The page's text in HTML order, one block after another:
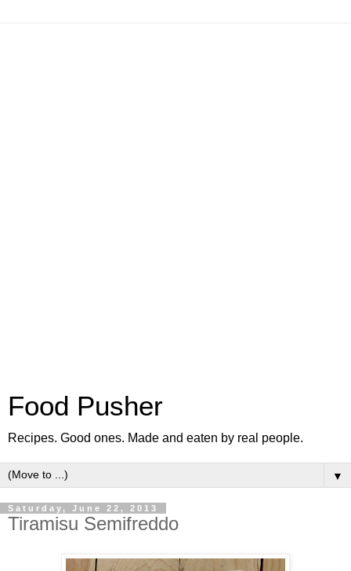
Food Pusher
Recipes. Good ones. Made and eaten by real people.
▼
Saturday, June 22, 2013
Tiramisu Semifreddo